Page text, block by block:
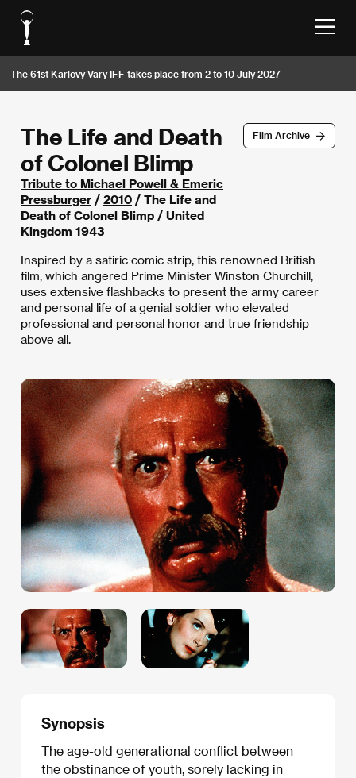
The 61st Karlovy Vary IFF takes place from 2 to 10 July 2027
Film Archive
The Life and Death
of Colonel Blimp
Tribute to Michael Powell & Emeric
Pressburger / 2010 / The Life and
Death of Colonel Blimp / United
Kingdom 1943
Inspired by a satiric comic strip, this renowned British
film, which angered Prime Minister Winston Churchill,
uses extensive flashbacks to present the army career
and personal life of a genial soldier who elevated
professional and personal honor and true friendship
above all.
Synopsis
The age-old generational conflict between
the obstinance of youth, sorely lacking in